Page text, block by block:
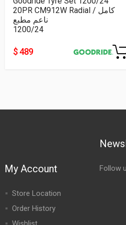
20PR CM912W Radial كامل /
ناعم مطبع
1200/24
$ 489
My Account
Store Location
Order History
Follow